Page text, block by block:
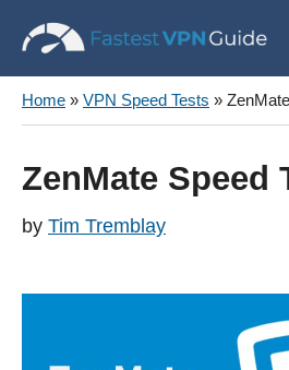
content
Home » VPN Speed Tests »
ZenMate Speed
by Tim Tremblay